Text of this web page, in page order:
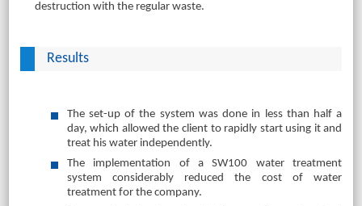
destruction with the regular waste.
Results
The set-up of the system was done in less than half a
day, which allowed the client to rapidly start using it and
treat his water independently.
The implementation of a SW100 water treatment
system considerably reduced the cost of water
treatment for the company.